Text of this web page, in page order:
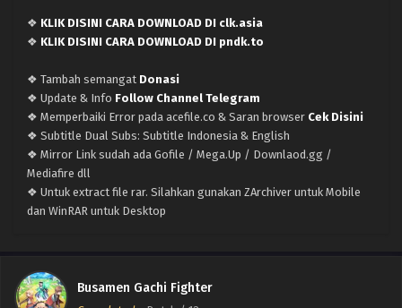
❖ KLIK DISINI CARA DOWNLOAD DI clk.asia
❖ KLIK DISINI CARA DOWNLOAD DI pndk.to
❖ Tambah semangat Donasi
❖ Update & Info Follow Channel Telegram
❖ Memperbaiki Error pada acefile.co & Saran browser Cek Disini
❖ Subtitle Dual Subs: Subtitle Indonesia & English
❖ Mirror Link sudah ada Gofile / Mega.Up / Downlaod.gg /
Mediafire dll
❖ Untuk extract file rar. Silahkan gunakan ZArchiver untuk Mobile
dan WinRAR untuk Desktop
Busamen Gachi Fighter